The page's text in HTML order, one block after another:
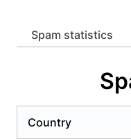
Spam statistics
Country